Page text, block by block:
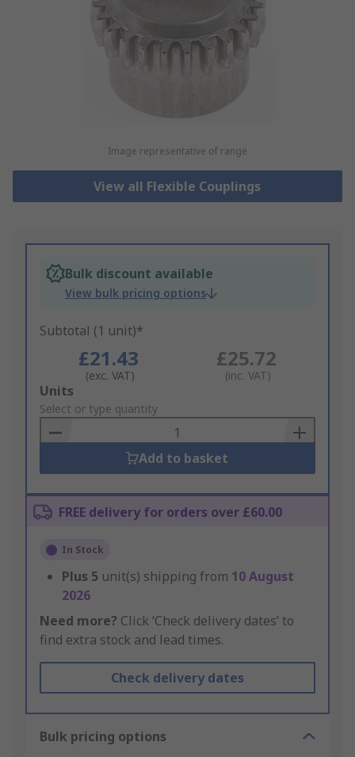
Image representative of range
View all Flexible Couplings
Bulk discount available
View bulk pricing options
Subtotal (1 unit)*
£21.43
(exc. VAT)
£25.72
(inc. VAT)
Add
to
Basket
Units
Select or type quantity
Add to basket
FREE delivery for orders over £60.00
In Stock
Plus 5 unit(s) shipping from 10 August
2026
Need more? Click ‘Check delivery dates’ to
find extra stock and lead times.
Check delivery dates
Bulk pricing options